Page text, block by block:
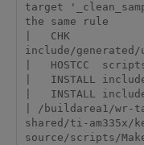
target
the same rule
|   CHK
include/
|   HOSTCC
|   INSTALL
|   INSTALL
| /buildarea1/wr-
shared/ti-am335x/
source/scripts/